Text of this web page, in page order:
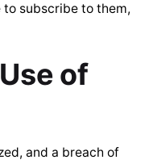
subscribe to them,
of
and a breach of